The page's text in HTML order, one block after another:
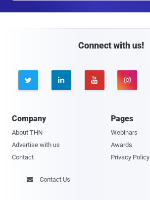
Connect with us!
   
Company
About THN
Advertise with us
Contact
Pages
Webinars
Awards
Privacy Policy
 Contact Us